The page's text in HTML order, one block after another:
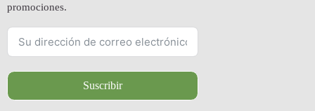
promociones.
Suscribir